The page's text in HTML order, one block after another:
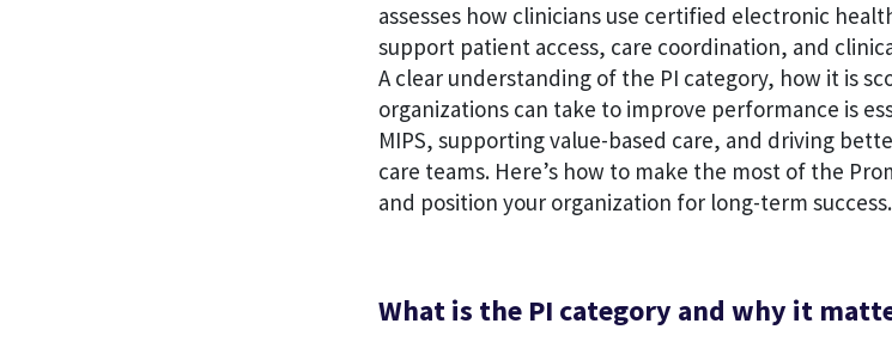
assesses how clinicians use certified electronic
support patient access, care coordination, and
A clear understanding of the PI category, how it is
organizations can take to improve performance is
MIPS, supporting value-based care, and driving
care teams. Here’s how to make the most of the
and position your organization for long-term success.
What is the PI category and why it